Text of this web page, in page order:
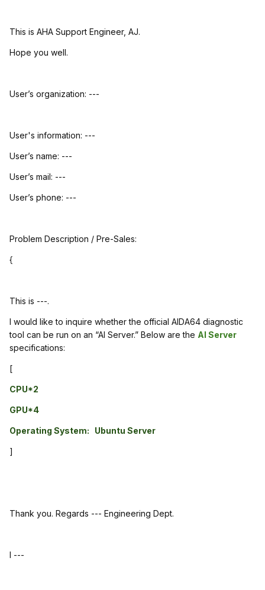
This is AHA Support Engineer, AJ.
Hope you well.
User’s organization: ---
User's information: ---
User’s name: ---
User’s mail: ---
User’s phone: ---
Problem Description / Pre-Sales:
{
This is ---.
I would like to inquire whether the official AIDA64 diagnostic
tool can be run on an “AI Server.” Below are the AI Server
specifications:
[
CPU*2
GPU*4
Operating System: Ubuntu Server
]
Thank you. Regards --- Engineering Dept.
I ---